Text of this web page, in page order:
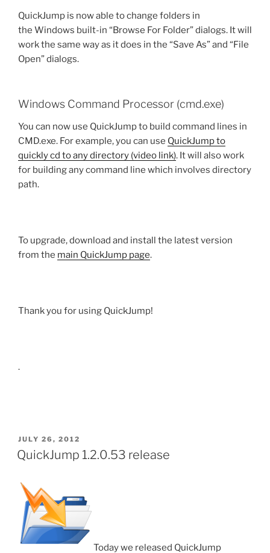
QuickJump is now able to change folders in
the Windows built-in “Browse For Folder” dialogs. It will
work the same way as it does in the “Save As” and “File
Open” dialogs.
Windows Command Processor (cmd.exe)
You can now use QuickJump to build command lines in
CMD.exe. For example, you can use QuickJump to
quickly cd to any directory (video link). It will also work
for building any command line which involves directory
path.
To upgrade, download and install the latest version
from the main QuickJump page.
Thank you for using QuickJump!
.
POSTED
ON
JULY 26, 2012
QuickJump 1.2.0.53 release
Today we released QuickJump